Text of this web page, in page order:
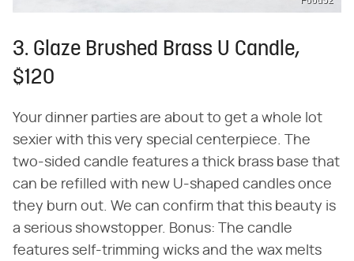
3. Glaze Brushed Brass U Candle,
$120
Your dinner parties are about to get a whole lot
sexier with this very special centerpiece. The
two-sided candle features a thick brass base that
can be refilled with new U-shaped candles once
they burn out. We can confirm that this beauty is
a serious showstopper. Bonus: The candle
features self-trimming wicks and the wax melts